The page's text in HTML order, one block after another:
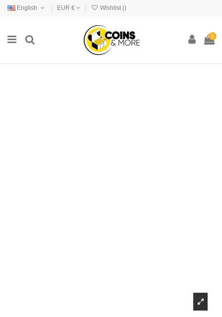
English EUR € Wishlist ()
0